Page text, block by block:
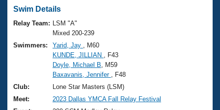
Swimming 101
Training Plans
Swimming Guides
Video Stroke Analysis
Club Finder
Virtual And Fitness Events
2026 Summer Nationals
National Championships
Results And Rankings
Workout Library
About Us
What Is Masters Swimming?
USMS Community
Join
Swim Details
Relay Team:
LSM "A"
Mixed 200-239
Swimmers:
Yarid, Jay
, M60
KUNDE, JILLIAN
, F43
Doyle, Michael B , M59
Baxavanis, Jennifer
, F48
Club:
Lone Star Masters (LSM)
Meet:
2023 Dallas YMCA Fall Relay Festival